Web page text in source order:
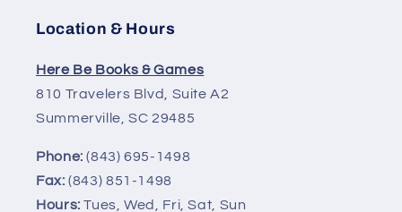
Location & Hours
Here Be Books & Games
810 Travelers Blvd, Suite A2
Summerville, SC 29485
Phone: (843) 695-1498
Fax:(843) 851-1498
Hours: Tues, Wed, Fri, Sat, Sun